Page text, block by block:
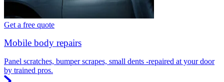
Get a free quote
Mobile body repairs
Panel scratches, bumper scrapes, small dents -repaired at your door
by trained pros.